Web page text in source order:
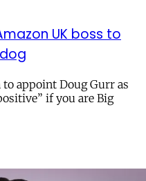
UK boss to
appoint Doug Gurr as
if you are Big